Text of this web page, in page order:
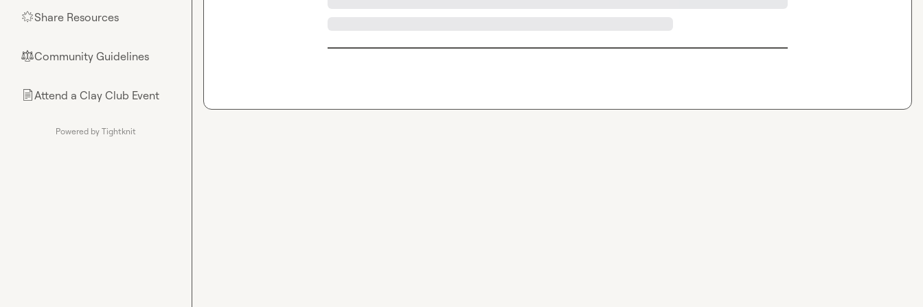
🌟Share Resources
⚖︎Community Guidelines
📄Attend a Clay Club Event
Powered by Tightknit